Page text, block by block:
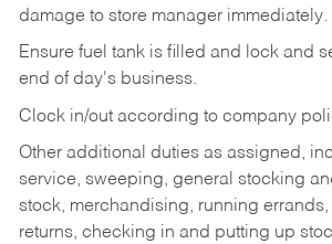
damage to store manager immediately.
Ensure fuel tank is filled and lock and
end of day's business.
Clock in/out according to company
Other additional duties as assigned,
service, sweeping, general stocking
stock, merchandising, running
returns, checking in and putting up